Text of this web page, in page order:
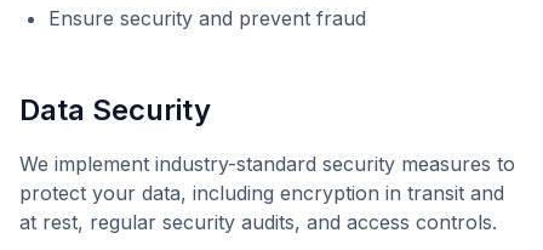
Ensure security and prevent fraud
Data Security
We implement industry-standard security measures to
protect your data, including encryption in transit and
at rest, regular security audits, and access controls.